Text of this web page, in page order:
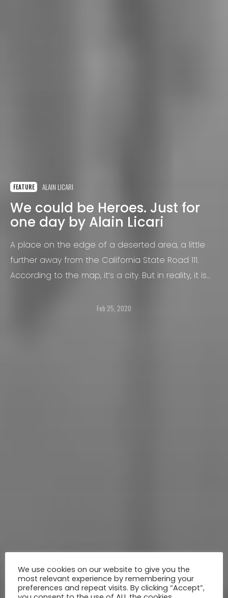
FEATURE ALAIN LICARI
We could be Heroes. Just for
one day by Alain Licari
A place on the edge of a deserted area, a little
further away from the California State Road 111.
According to the map, it’s a city. But in reality, it is
Feb 25, 2020
We use cookies on our website to give you the
most relevant experience by remembering your
preferences and repeat visits. By clicking “Accept”,